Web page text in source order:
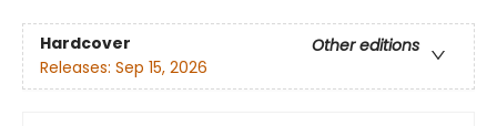
Hardcover
Other editions
Releases: Sep 15, 2026